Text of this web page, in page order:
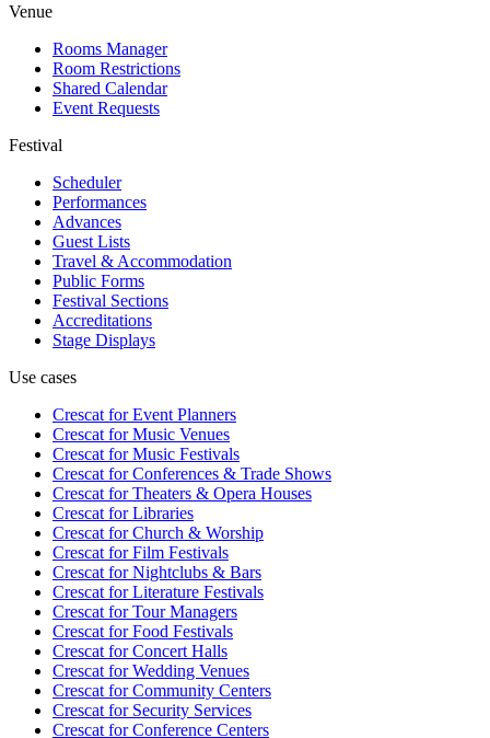
Venue
Rooms Manager
Room Restrictions
Shared Calendar
Event Requests
Festival
Scheduler
Performances
Advances
Guest Lists
Travel & Accommodation
Public Forms
Festival Sections
Accreditations
Stage Displays
Use cases
Crescat forEvent Planners
Crescat forMusic Venues
Crescat forMusic Festivals
Crescat forConferences & Trade Shows
Crescat forTheaters & Opera Houses
Crescat forLibraries
Crescat forChurch & Worship
Crescat forFilm Festivals
Crescat forNightclubs & Bars
Crescat forLiterature Festivals
Crescat forTour Managers
Crescat forFood Festivals
Crescat forConcert Halls
Crescat forWedding Venues
Crescat forCommunity Centers
Crescat forSecurity Services
Crescat forConference Centers